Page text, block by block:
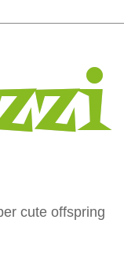
cute offspring